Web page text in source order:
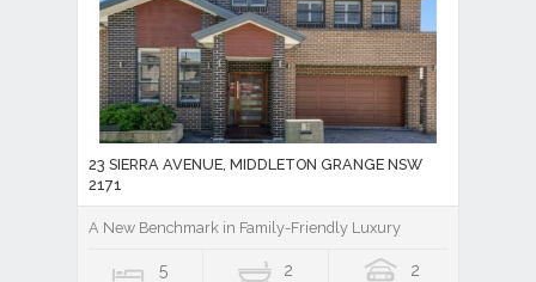
23 SIERRA AVENUE, MIDDLETON GRANGE NSW
2171
A New Benchmark in Family-Friendly Luxury
5 2 2